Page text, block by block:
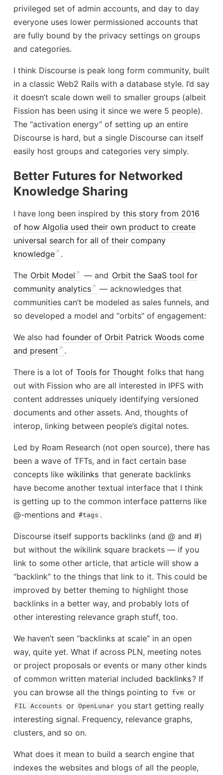
privileged set of admin accounts, and day to day
everyone uses lower permissioned accounts that
are fully bound by the privacy settings on groups
and categories.
I think Discourse is peak long form community, built
in a classic Web2 Rails with a database style. I’d say
it doesn’t scale down well to smaller groups (albeit
Fission has been using it since we were 5 people).
The “activation energy” of setting up an entire
Discourse is hard, but a single Discourse can itself
easily host groups and categories very simply.
Better Futures for Networked
Knowledge Sharing
I have long been inspired by this story from 2016
of how Algolia used their own product to create
universal search for all of their company
knowledge
.
The Orbit Model — and Orbit the SaaS tool for
community analytics
— acknowledges that
communities can’t be modeled as sales funnels, and
so developed a model and “orbits” of engagement:
We also had founder of Orbit Patrick Woods come
and present
.
There is a lot of Tools for Thought folks that hang
out with Fission who are all interested in IPFS with
content addresses uniquely identifying versioned
documents and other assets. And, thoughts of
interop, linking between people’s digital notes.
Led by Roam Research (not open source), there has
been a wave of TFTs, and in fact certain base
concepts like wikilinks that generate backlinks
have become another textual interface that I think
is getting up to the common interface patterns like
@-mentions and #tags .
Discourse itself supports backlinks (and @ and #)
but without the wikilink square brackets — if you
link to some other article, that article will show a
“backlink” to the things that link to it. This could be
improved by better theming to highlight those
backlinks in a better way, and probably lots of
other interesting relevance graph stuff, too.
We haven’t seen “backlinks at scale” in an open
way, quite yet. What if across PLN, meeting notes
or project proposals or events or many other kinds
of common written material included backlinks? If
you can browse all the things pointing to fvm or
FIL Accounts or OpenLunar you start getting really
interesting signal. Frequency, relevance graphs,
clusters, and so on.
What does it mean to build a search engine that
indexes the websites and blogs of all the people,